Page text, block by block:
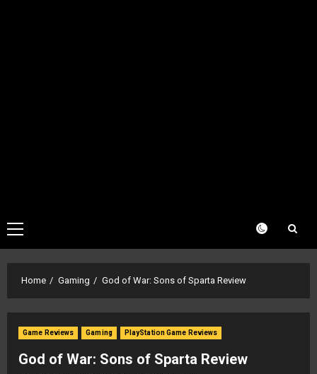
Primary
Menu
Home Gaming God of War: Sons of Sparta Review
Game Reviews Gaming PlayStation Game Reviews
God of War: Sons of Sparta Review